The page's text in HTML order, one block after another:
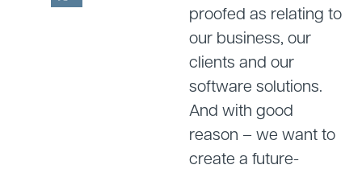
proofed as relating to
our business, our
clients and our
software solutions.
And with good
reason – we want to
create a future-